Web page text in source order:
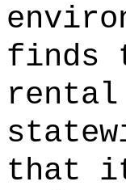
finds
rental
that